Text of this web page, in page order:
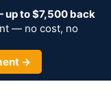
up to $7,500 back
— no cost, no
→